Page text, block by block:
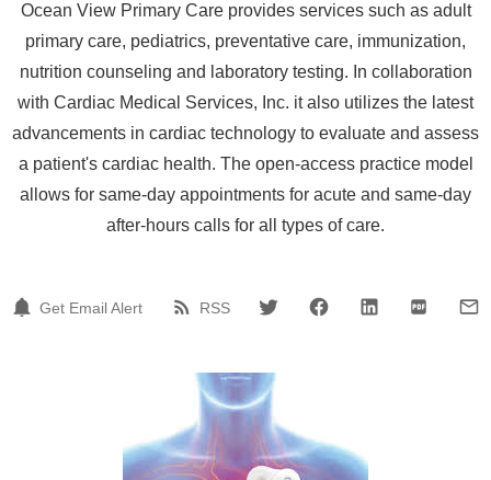
Ocean View Primary Care provides services such as adult
primary care, pediatrics, preventative care, immunization,
nutrition counseling and laboratory testing. In collaboration
with Cardiac Medical Services, Inc. it also utilizes the latest
advancements in cardiac technology to evaluate and assess
a patient's cardiac health. The open-access practice model
allows for same-day appointments for acute and same-day
after-hours calls for all types of care.
Get Email Alert RSS